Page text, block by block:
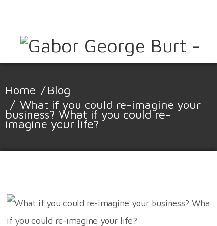
Home / Blog
/ What if you could re-imagine your
business? What if you could re-
imagine your life?